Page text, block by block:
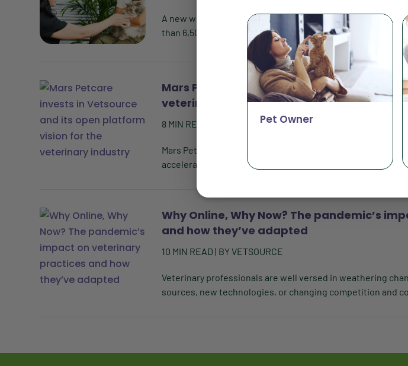
A new white paper from the data experts at Vetsource
than 6,500 veterinary practices to uncover trends in pet
Mars Petcare invests in Vetsource and its
veterinary industry
8 MIN READ VETSOURCE
Mars Petcare expands stake while Vetsource maintains
accelerate development of a suite of services and software
Why Online, Why Now? The pandemic’s
and how they’ve adapted
10 MIN READ | BYVETSOURCE
Veterinary professionals are well versed in weathering
sources, new technologies, or changing competition and
Pet Owner